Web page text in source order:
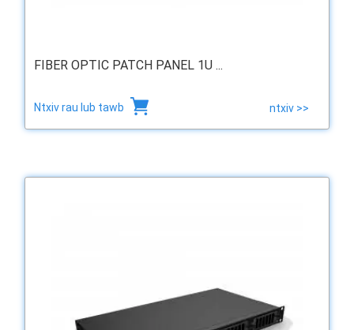
FIBER OPTIC PATCH PANEL 1U ...
Ntxiv rau lub tawb ntxiv >>